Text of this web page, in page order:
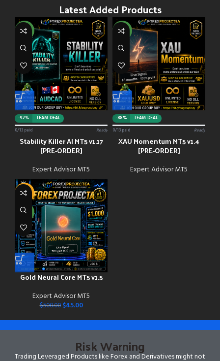
Latest Added Products
NEW
-92%
TEAM DEAL
0/13 paid
Ready
Stability Killer AI MT5 v1.17
[PRE-ORDER]
Expert Advisor MT5
NEW
-88%
TEAM DEAL
0/13 paid
Ready
XAU Momentum MT5 v1.4
[PRE-ORDER]
Expert Advisor MT5
-91%
NEW
Gold Neural Core MT5 v1.5
Expert Advisor MT5
$500.00 $45.00
Risk Warning
Trading Leveraged Products like Forex and Derivatives might not